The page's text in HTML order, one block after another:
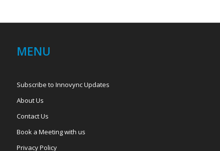
MENU
Subscribe to Innovync Updates
About Us
Contact Us
Book a Meeting with us
Privacy Policy